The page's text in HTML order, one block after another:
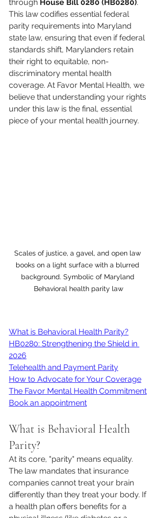
through House Bill 0280 (HB0280).
This law codifies essential federal
parity requirements into Maryland
state law, ensuring that even if federal
standards shift, Marylanders retain
their right to equitable, non-
discriminatory mental health
coverage. At Favor Mental Health, we
believe that understanding your rights
under this law is the final, essential
piece of your mental health journey.
Scales of justice, a gavel, and open law
books on a light surface with a blurred
background. Symbolic of Maryland
Behavioral health parity law
What is Behavioral Health Parity?
HB0280: Strengthening the Shield in
2026
Telehealth and Payment Parity
How to Advocate for Your Coverage
The Favor Mental Health Commitment
Book an appointment
What is Behavioral Health
Parity?
At its core, "parity" means equality.
The law mandates that insurance
companies cannot treat your brain
differently than they treat your body. If
a health plan offers benefits for a